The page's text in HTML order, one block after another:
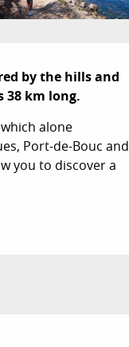
by the hills and
38 km long.
alone
Port-de-Bouc and
you to discover a